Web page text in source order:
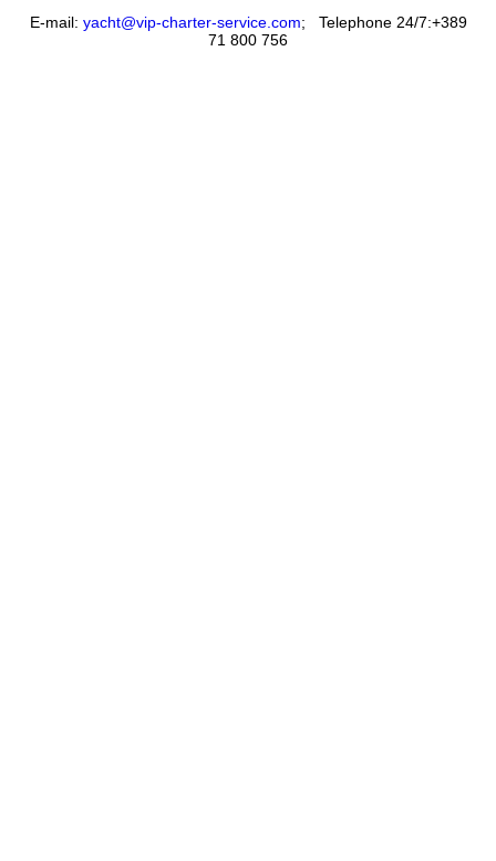
E-mail: yacht@vip-charter-service.com; Telephone 24/7:+389
71 800 756